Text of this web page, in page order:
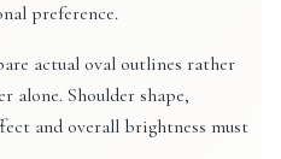
preference.
actual oval outlines rather
alone. Shoulder shape,
and overall brightness must